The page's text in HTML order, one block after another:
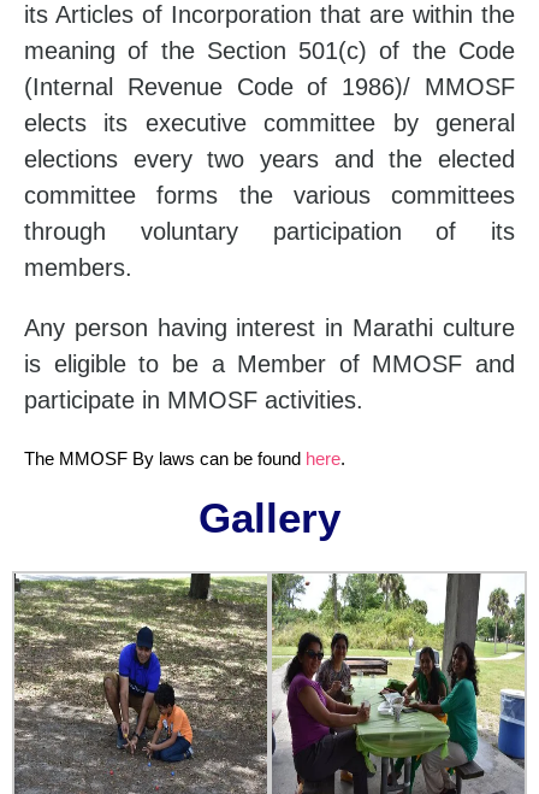
its Articles of Incorporation that are within the
meaning of the Section 501(c) of the Code
(Internal Revenue Code of 1986)/ MMOSF
elects its executive committee by general
elections every two years and the elected
committee forms the various committees
through voluntary participation of its
members.
Any person having interest in Marathi culture
is eligible to be a Member of MMOSF and
participate in MMOSF activities.
The MMOSF By laws can be found here.
Gallery